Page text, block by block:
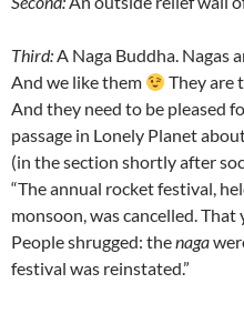
Third:A Naga Buddha. Nagas
And we like them
They are
And they need to be pleased
passage in Lonely Planet
(in the section shortly after
“The annual rocket festival,
monsoon, was cancelled.
People shrugged: thenaga
festival was reinstated.”